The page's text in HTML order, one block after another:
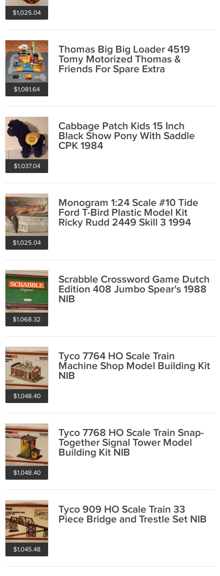
$1,025.04
$1,081.64
Thomas Big Big Loader 4519
Tomy Motorized Thomas &
Friends For Spare Extra
$1,037.04
Cabbage Patch Kids 15 Inch
Black Show Pony With Saddle
CPK 1984
$1,025.04
Monogram 1:24 Scale #10 Tide
Ford T-Bird Plastic Model Kit
Ricky Rudd 2449 Skill 3 1994
$1,068.32
Scrabble Crossword Game Dutch
Edition 408 Jumbo Spear's 1988
NIB
$1,048.40
Tyco 7764 HO Scale Train
Machine Shop Model Building Kit
NIB
$1,048.40
Tyco 7768 HO Scale Train Snap-
Together Signal Tower Model
Building Kit NIB
$1,045.48
Tyco 909 HO Scale Train 33
Piece Bridge and Trestle Set NIB